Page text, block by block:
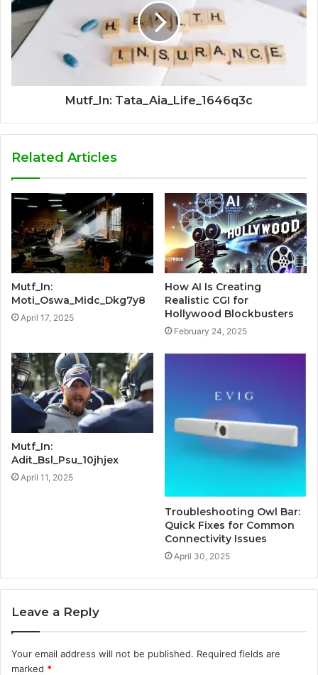
Mutf_In: Tata_Aia_Life_1646q3c
Related Articles
Mutf_In:
Moti_Oswa_Midc_Dkg7y8
April 17, 2025
How AI Is Creating
Realistic CGI for
Hollywood Blockbusters
February 24, 2025
Mutf_In:
Adit_Bsl_Psu_10jhjex
April 11, 2025
Troubleshooting Owl Bar:
Quick Fixes for Common
Connectivity Issues
April 30, 2025
Leave a Reply
Your email address will not be published. Required fields are
marked *